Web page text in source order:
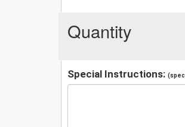
Quantity
Special Instructions: